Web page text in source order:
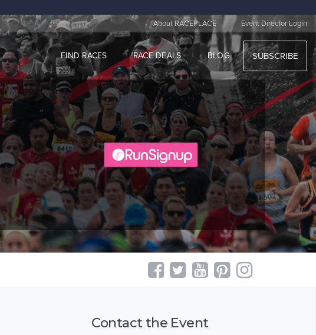
About RACEPLACE | Event Director Login
FIND RACES RACE DEALS BLOG SUBSCRIBE
Contact the Event